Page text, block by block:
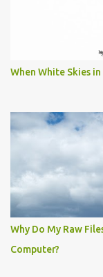
When White Skies
Why Do My Raw
Computer?